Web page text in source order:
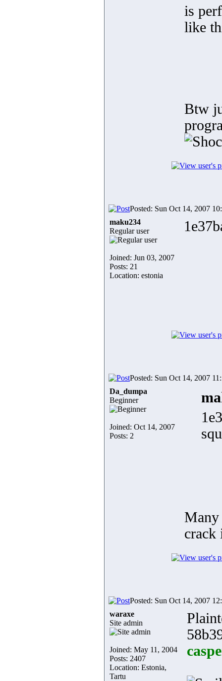
is
like
Btw
Posted: Sun Oct 14, 2007
maku234
Regular user
Joined: Jun 03, 2007
Posts: 21
Location: estonia
Posted: Sun Oct 14, 2007
Da_dumpa
Beginner
Joined: Oct 14, 2007
Posts: 2
crack
Posted: Sun Oct 14, 2007
waraxe
Site admin
Joined: May 11, 2004
Posts: 2407
Location: Estonia,
Tartu